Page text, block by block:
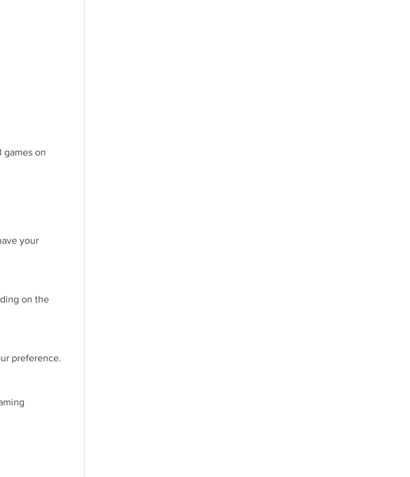
games on
your
on the
preference.